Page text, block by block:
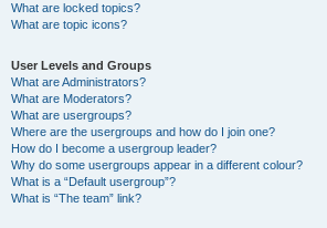
What are locked topics?
What are topic icons?
User Levels and Groups
What are Administrators?
What are Moderators?
What are usergroups?
Where are the usergroups and how do I join one?
How do I become a usergroup leader?
Why do some usergroups appear in a different colour?
What is a “Default usergroup”?
What is “The team” link?